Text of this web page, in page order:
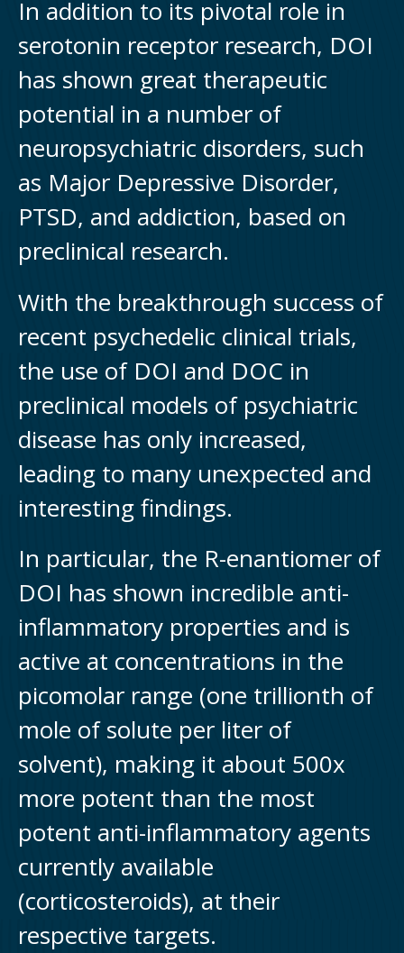
In addition to its pivotal role in
serotonin receptor research, DOI
has shown great therapeutic
potential in a number of
neuropsychiatric disorders, such
as Major Depressive Disorder,
PTSD, and addiction, based on
preclinical research.
With the breakthrough success of
recent psychedelic clinical trials,
the use of DOI and DOC in
preclinical models of psychiatric
disease has only increased,
leading to many unexpected and
interesting findings.
In particular, the R-enantiomer of
DOI has shown incredible anti-
inflammatory properties and is
active at concentrations in the
picomolar range (one trillionth of
mole of solute per liter of
solvent), making it about 500x
more potent than the most
potent anti-inflammatory agents
currently available
(corticosteroids), at their
respective targets.